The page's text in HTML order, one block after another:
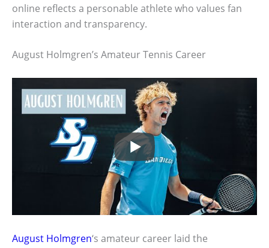
online reflects a personable athlete who values fan
interaction and transparency.
August Holmgren’s Amateur Tennis Career
August Holmgren‘s amateur career laid the